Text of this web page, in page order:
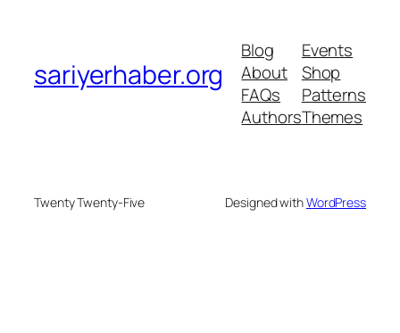
sariyerhaber.org
Blog
About
FAQs
Authors
Events
Shop
Patterns
Themes
Twenty Twenty-Five Designed withWordPress